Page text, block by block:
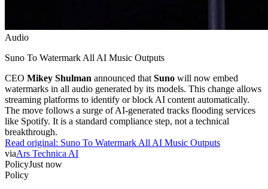
Audio
Suno To Watermark All AI Music Outputs
CEO Mikey Shulman announced that Suno will now embed
watermarks in all audio generated by its models. This change allows
streaming platforms to identify or block AI content automatically.
The move follows a surge of AI-generated tracks flooding services
like Spotify. It is a standard compliance step, not a technical
breakthrough.
Read original: Suno To Watermark All AI Music Outputs
viaArs Technica AI
PolicyJust now
Policy